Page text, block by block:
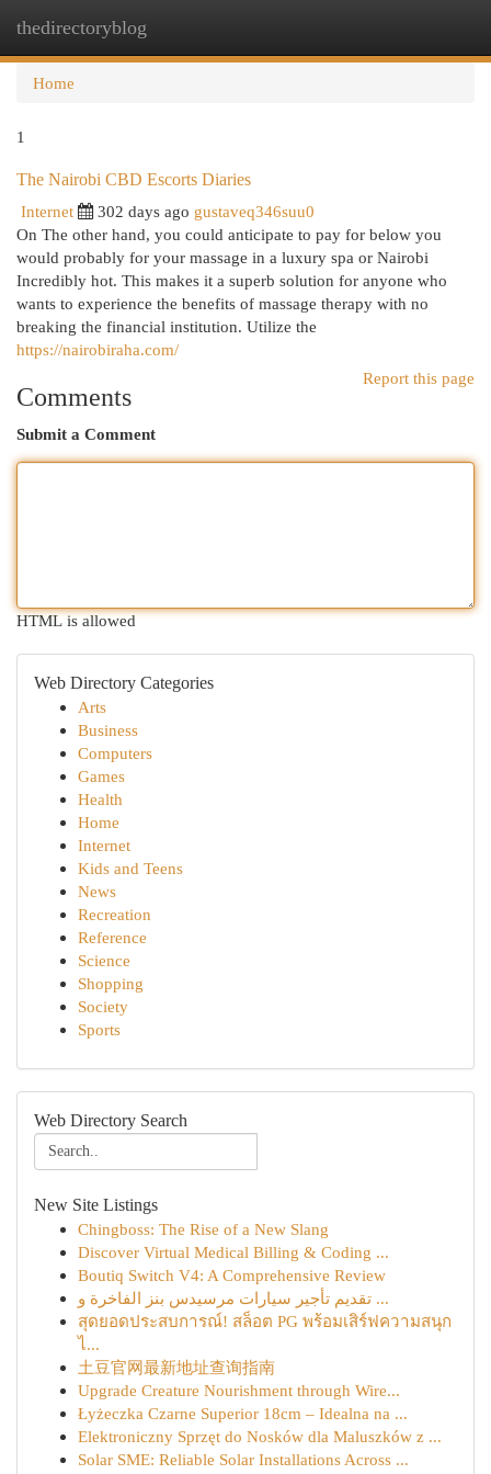
thedirectoryblog
Home
1
The Nairobi CBD Escorts Diaries
Internet
302 days ago gustaveq346suu0
On The other hand, you could anticipate to pay for below you
would probably for your massage in a luxury spa or Nairobi
Incredibly hot. This makes it a superb solution for anyone who
wants to experience the benefits of massage therapy with no
breaking the financial institution. Utilize the
https://nairobiraha.com/
Report this page
Comments
Submit a Comment
HTML is allowed
Web Directory Categories
Arts
Business
Computers
Games
Health
Home
Internet
Kids and Teens
News
Recreation
Reference
Science
Shopping
Society
Sports
Web Directory Search
New Site Listings
Chingboss: The Rise of a New Slang
Discover Virtual Medical Billing & Coding ...
Boutiq Switch V4: A Comprehensive Review
تقديم تأجير سيارات مرسيدس بنز الفاخرة و ...
สุดยอดประสบการณ์! สล็อต PG พร้อมเสิร์ฟความสนุก
ไ...
土豆官网最新地址查询指南
Upgrade Creature Nourishment through Wire...
Łyżeczka Czarne Superior 18cm – Idealna na ...
Elektroniczny Sprzęt do Nosków dla Maluszków z ...
Solar SME: Reliable Solar Installations Across ...